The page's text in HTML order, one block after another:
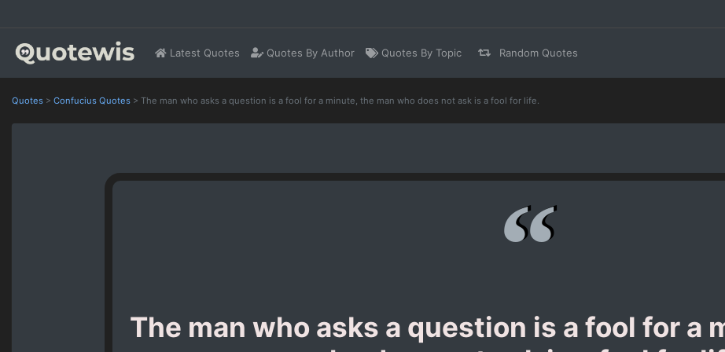
Latest Quotes Quotes By Author Quotes By Topic Random Quotes
Quotes > Confucius Quotes > The man who asks a question is a fool for a minute, the man who does not ask is a fool for life.
The man who asks a question is a fool for a